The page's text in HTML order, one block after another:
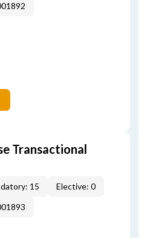
Transactional
15
Elective: 0